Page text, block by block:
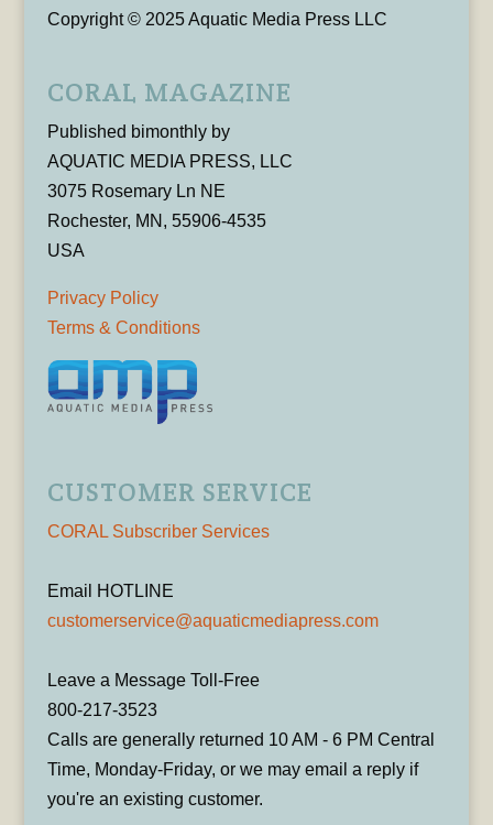
Copyright © 2025 Aquatic Media Press LLC
CORAL MAGAZINE
Published bimonthly by
AQUATIC MEDIA PRESS, LLC
3075 Rosemary Ln NE
Rochester, MN, 55906-4535
USA
Privacy Policy
Terms & Conditions
CUSTOMER SERVICE
CORAL Subscriber Services
Email HOTLINE
customerservice@aquaticmediapress.com
Leave a Message Toll-Free
800-217-3523
Calls are generally returned 10 AM - 6 PM Central
Time, Monday-Friday, or we may email a reply if
you're an existing customer.